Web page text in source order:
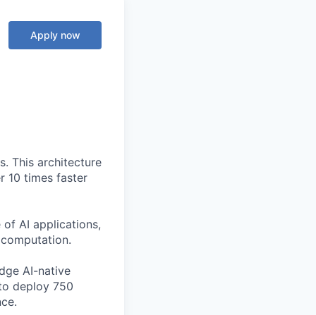
Apply now
This architecture
10 times faster
of AI applications,
AI-native
deploy 750